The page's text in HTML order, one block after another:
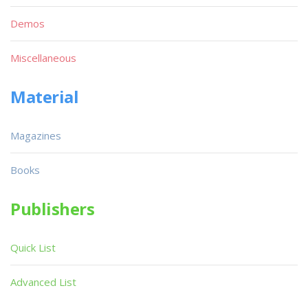
Demos
Miscellaneous
Material
Magazines
Books
Publishers
Quick List
Advanced List